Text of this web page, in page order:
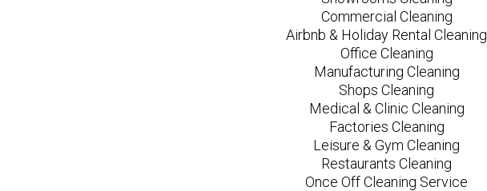
Commercial Cleaning
Airbnb & Holiday Rental Cleaning
Office Cleaning
Manufacturing Cleaning
Shops Cleaning
Medical & Clinic Cleaning
Factories Cleaning
Leisure & Gym Cleaning
Restaurants Cleaning
Once Off Cleaning Service